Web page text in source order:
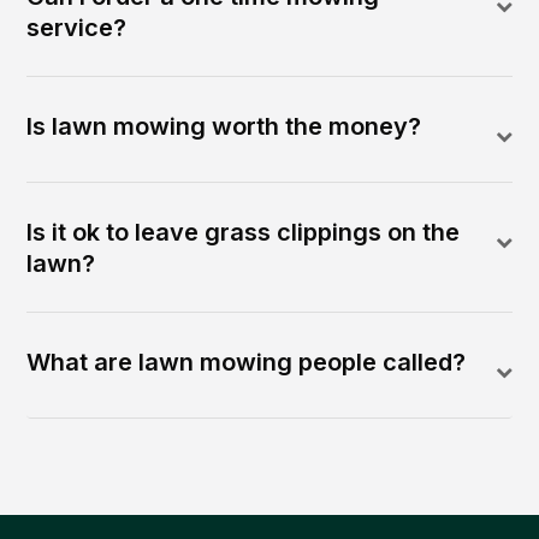
service?
Is lawn mowing worth the money?
Is it ok to leave grass clippings on the
lawn?
What are lawn mowing people called?